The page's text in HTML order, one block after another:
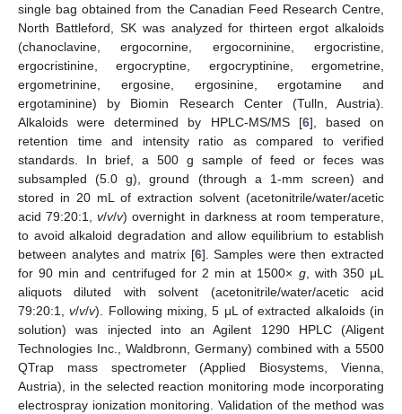
single bag obtained from the Canadian Feed Research Centre,
North Battleford, SK was analyzed for thirteen ergot alkaloids
(chanoclavine, ergocornine, ergocorninine, ergocristine,
ergocristinine, ergocryptine, ergocryptinine, ergometrine,
ergometrinine, ergosine, ergosinine, ergotamine and
ergotaminine) by Biomin Research Center (Tulln, Austria).
Alkaloids were determined by HPLC-MS/MS [6], based on
retention time and intensity ratio as compared to verified
standards. In brief, a 500 g sample of feed or feces was
subsampled (5.0 g), ground (through a 1-mm screen) and
stored in 20 mL of extraction solvent (acetonitrile/water/acetic
acid 79:20:1,v/v/v) overnight in darkness at room temperature,
to avoid alkaloid degradation and allow equilibrium to establish
between analytes and matrix [6]. Samples were then extracted
for 90 min and centrifuged for 2 min at 1500× g, with 350 μL
aliquots diluted with solvent (acetonitrile/water/acetic acid
79:20:1,v/v/v). Following mixing, 5 μL of extracted alkaloids (in
solution) was injected into an Agilent 1290 HPLC (Aligent
Technologies Inc., Waldbronn, Germany) combined with a 5500
QTrap mass spectrometer (Applied Biosystems, Vienna,
Austria), in the selected reaction monitoring mode incorporating
electrospray ionization monitoring. Validation of the method was
13. May
14. May
15. May
16. May
17. May
18. May
19. May
20. May
21. May
23. May
24. May
25. May
26. May
27. May
28. May
29. May
30. May
31. May
2. Jun
3. Jun
4. Jun
5. Jun
6. Jun
7. Jun
8. Jun
9. Jun
10. Jun
12. Jun
13. Jun
14. Jun
15. Jun
16. Jun
17. Jun
18. Jun
19. Jun
20. Jun
22. Jun
23. Jun
24. Jun
25. Jun
26. Jun
27. Jun
28. Jun
29. Jun
30. Jun
2. Jul
3. Jul
4. Jul
5. Jul
6. Jul
7. Jul
8. Jul
9. Jul
10. Jul
12. Jul
13. Jul
14. Jul
15. Jul
16. Jul
17. Jul
18. Jul
19. Jul
20. Jul
22. Jul
23. Jul
24. Jul
25. Jul
26. Jul
27. Jul
28. Jul
29. Jul
30. Jul
1. Aug
2. Aug
3. Aug
4. Aug
5. Aug
6. Aug
7. Aug
8. Aug
9. Aug